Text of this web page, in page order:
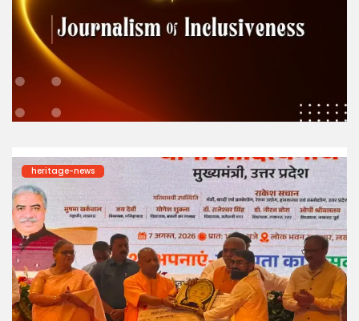
heritage-news